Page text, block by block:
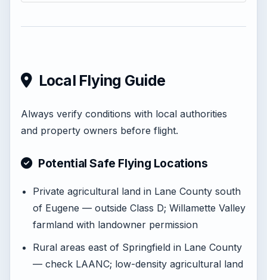
Local Flying Guide
Always verify conditions with local authorities
and property owners before flight.
Potential Safe Flying Locations
Private agricultural land in Lane County south
of Eugene — outside Class D; Willamette Valley
farmland with landowner permission
Rural areas east of Springfield in Lane County
— check LAANC; low-density agricultural land